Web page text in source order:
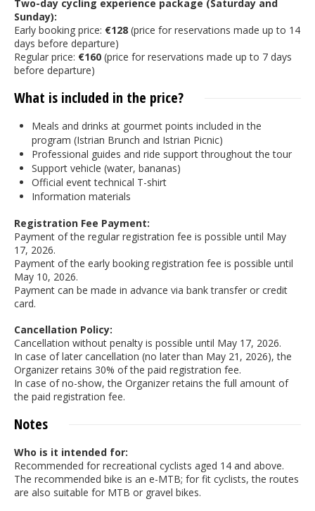
Two-day cycling experience package (Saturday and
Sunday):
Early booking price: €128 (price for reservations made up to 14
days before departure)
Regular price: €160 (price for reservations made up to 7 days
before departure)
What is included in the price?
Meals and drinks at gourmet points included in the
program (Istrian Brunch and Istrian Picnic)
Professional guides and ride support throughout the tour
Support vehicle (water, bananas)
Official event technical T-shirt
Information materials
Registration Fee Payment:
Payment of the regular registration fee is possible until May
17, 2026.
Payment of the early booking registration fee is possible until
May 10, 2026.
Payment can be made in advance via bank transfer or credit
card.
Cancellation Policy:
Cancellation without penalty is possible until May 17, 2026.
In case of later cancellation (no later than May 21, 2026), the
Organizer retains 30% of the paid registration fee.
In case of no-show, the Organizer retains the full amount of
the paid registration fee.
Notes
Who is it intended for:
Recommended for recreational cyclists aged 14 and above.
The recommended bike is an e-MTB; for fit cyclists, the routes
are also suitable for MTB or gravel bikes.